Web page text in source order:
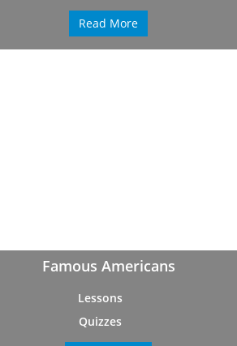
Read More
Famous Americans
Lessons
Quizzes